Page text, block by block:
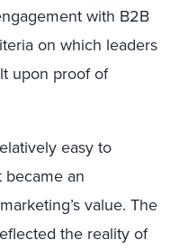
with B2B
on which leaders
upon proof of
easy to
became an
value. The
the reality of